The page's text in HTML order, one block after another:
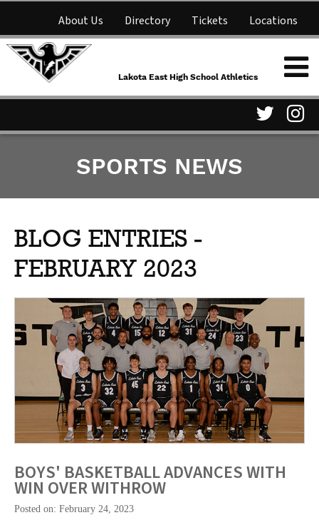
About Us Directory Tickets Locations
NFHS Network
Parent Information
Lakota East High School
Athletics
Lakota East High School Athletics
Twitter
SPORTS NEWS
BLOG ENTRIES -
FEBRUARY 2023
BOYS' BASKETBALL ADVANCES WITH
WIN OVER WITHROW
Posted on: February 24, 2023